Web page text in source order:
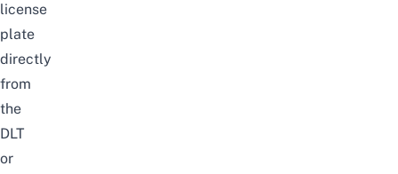
license
plate
directly
from
the
DLT
or